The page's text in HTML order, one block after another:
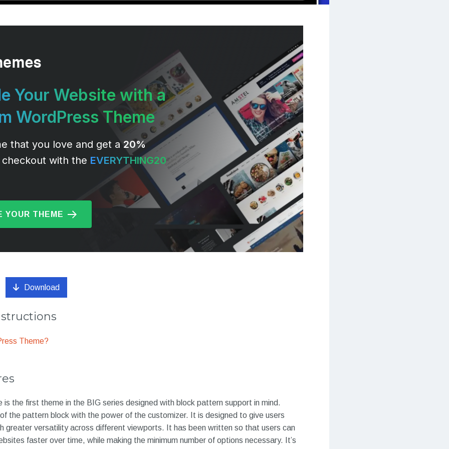
Your Website with a
WordPress Theme
that you love and get a20%
with the EVERYTHING20
YOUR THEME
Download
Theme?
the first theme in the BIG series designed with block pattern support in mind.
the pattern block with the power of the customizer. It is designed to give users
greater versatility across different viewports. It has been written so that users can
faster over time, while making the minimum number of options necessary. It’s